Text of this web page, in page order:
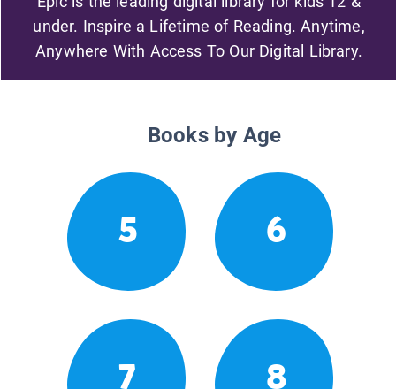
under. Inspire a Lifetime of Reading. Anytime,
Anywhere With Access To Our Digital Library.
Books by Age
5 6
7 8